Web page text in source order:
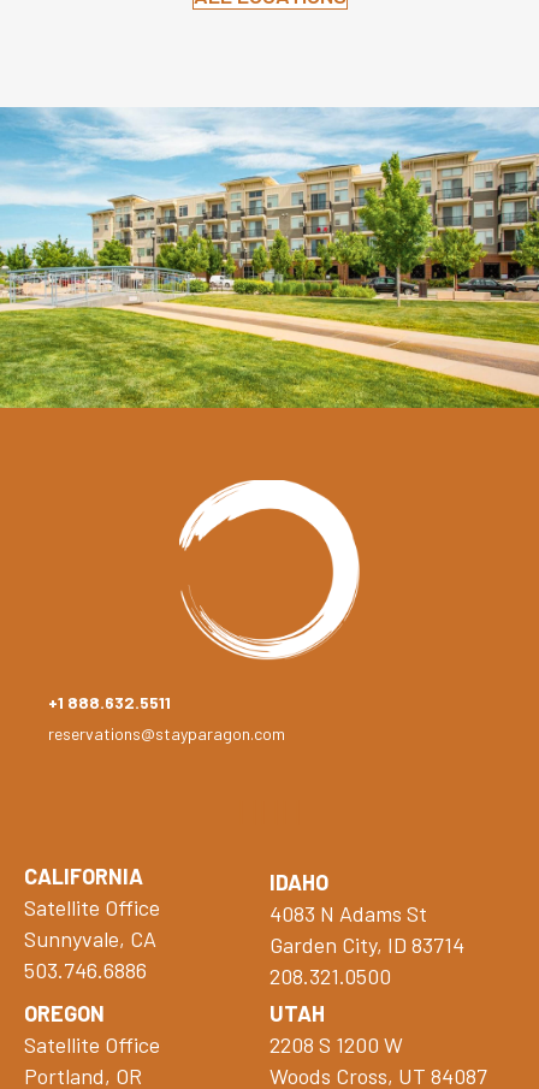
+1 888.632.5511
reservations@stayparagon.com
CALIFORNIA
Satellite Office
Sunnyvale, CA
503.746.6886
IDAHO
4083 N Adams St
Garden City, ID 83714
208.321.0500
OREGON
Satellite Office
Portland, OR
UTAH
2208 S 1200 W
Woods Cross, UT 84087